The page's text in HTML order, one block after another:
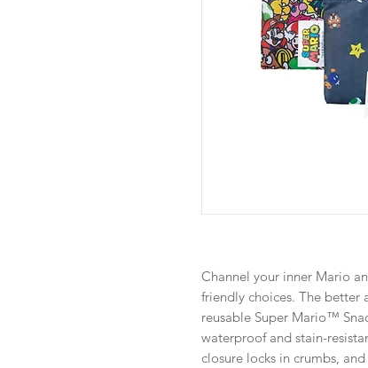
Channel your inner Mario
friendly choices. The better
reusable Super Mario™
waterproof and stain-
closure locks in crumbs,